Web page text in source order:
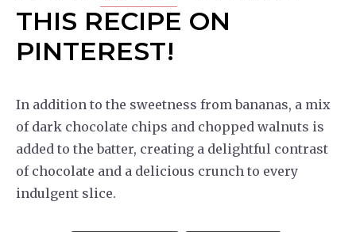
THIS RECIPE ON
PINTEREST!
In addition to the sweetness from bananas, a mix
of dark chocolate chips and chopped walnuts is
added to the batter, creating a delightful contrast
of chocolate and a delicious crunch to every
indulgent slice.